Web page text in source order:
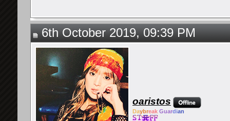
6th October 2019, 09:39 PM
oaristos
Daybreak Guardian